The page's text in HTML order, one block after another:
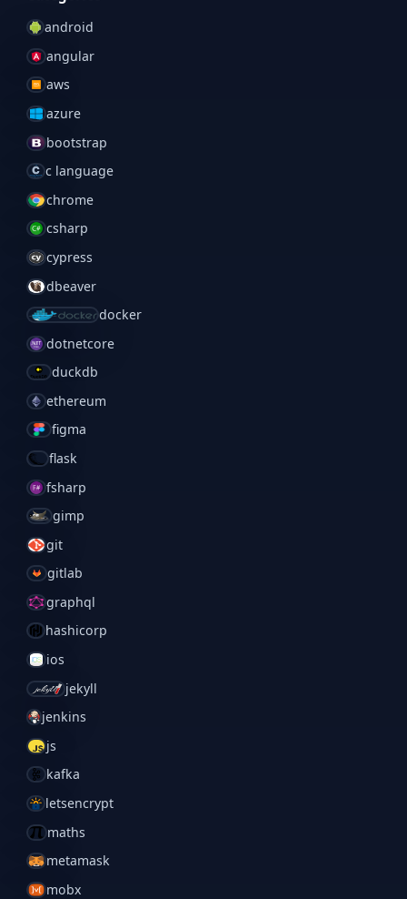
android
angular
aws
azure
bootstrap
c language
chrome
csharp
cypress
dbeaver
docker
dotnetcore
duckdb
ethereum
figma
flask
fsharp
gimp
git
gitlab
graphql
hashicorp
ios
jekyll
jenkins
js
kafka
letsencrypt
maths
metamask
mobx